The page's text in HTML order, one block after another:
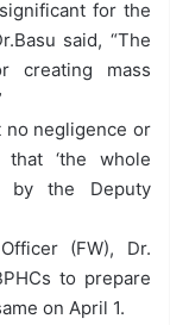
for the
said, “The
creating mass
no negligence or
‘the whole
by the Deputy
(FW), Dr.
to prepare
on April 1.